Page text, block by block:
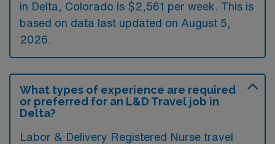
in Delta, Colorado is $2,561 per week. This is
based on data last updated on August 5,
2026.
What types of experience are required
or preferred for an L&D Travel job in
Delta?
Labor & Delivery Registered Nurse travel